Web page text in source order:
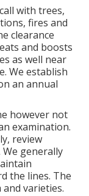
with trees,
fires and
clearance
and boosts
as well near
We establish
an annual
however not
examination.
review
We generally
the lines. The
varieties.